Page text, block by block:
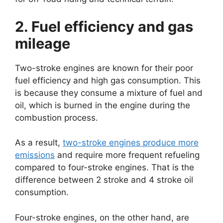
2. Fuel efficiency and gas
mileage
Two-stroke engines are known for their poor
fuel efficiency and high gas consumption. This
is because they consume a mixture of fuel and
oil, which is burned in the engine during the
combustion process.
As a result, two-stroke engines produce more
emissions and require more frequent refueling
compared to four-stroke engines. That is the
difference between 2 stroke and 4 stroke oil
consumption.
Four-stroke engines, on the other hand, are